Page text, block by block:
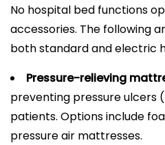
No hospital bed functions
accessories. The following
both standard and electric
Pressure-relieving
preventing pressure ulcers
patients. Options include
pressure air mattresses.